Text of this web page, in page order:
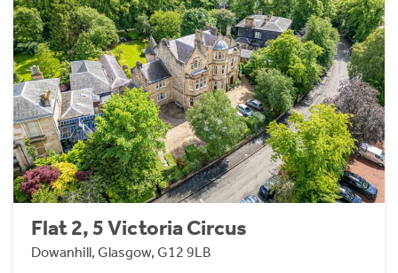
Flat 2, 5 Victoria Circus
Dowanhill, Glasgow, G12 9LB